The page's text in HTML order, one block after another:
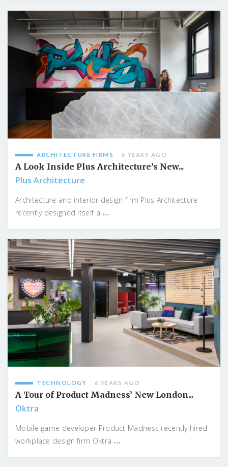
ARCHITECTURE FIRMS 6 YEARS AGO
A Look Inside Plus Architecture’s New...
Plus Architecture
Architecture and interior design firm Plus Architecture
recently designed itself a ...
TECHNOLOGY 6 YEARS AGO
A Tour of Product Madness’ New London...
Oktra
Mobile game developer Product Madness recently hired
workplace design firm Oktra ...